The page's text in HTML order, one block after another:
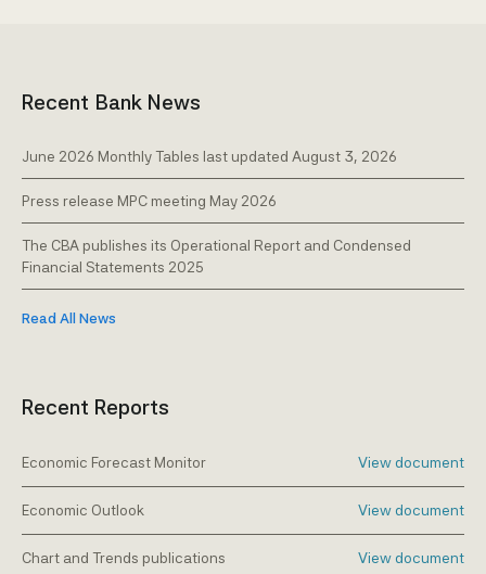
Notary offices
Recent Bank News
June 2026 Monthly Tables last updated August 3, 2026
Press release MPC meeting May 2026
The CBA publishes its Operational Report and Condensed
Financial Statements 2025
Read All News
Recent Reports
Economic Forecast Monitor View document
Economic Outlook View document
Chart and Trends publications View document